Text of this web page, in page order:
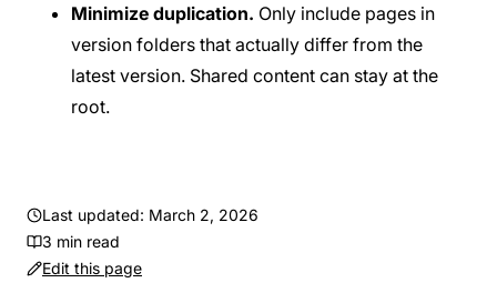
Minimize duplication. Only include pages in
version folders that actually differ from the
latest version. Shared content can stay at the
root.
Last updated: March 2, 2026
3 min read
Edit this page